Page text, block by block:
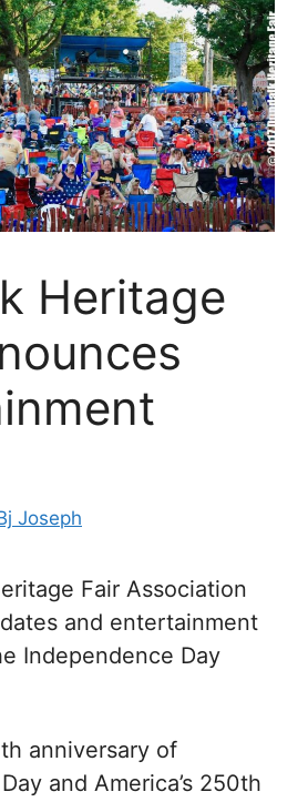
Heritage
Joseph
Fair Association
and entertainment
Independence Day
anniversary of
and America’s 250th